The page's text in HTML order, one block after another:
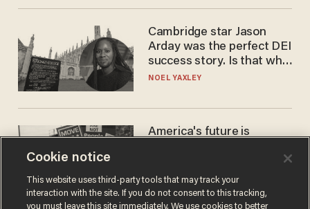
Cambridge star Jason
Arday was the perfect DEI
success story. Is that why
nobody questioned him?
NOEL YAXLEY
America's future is
the reason you may think
JOHN MAC GHLIONN
Cookie notice
This website uses third-party tools that may track your
interaction with the site. If you do not consent to this tracking,
you must leave this site immediately. We use cookies to better